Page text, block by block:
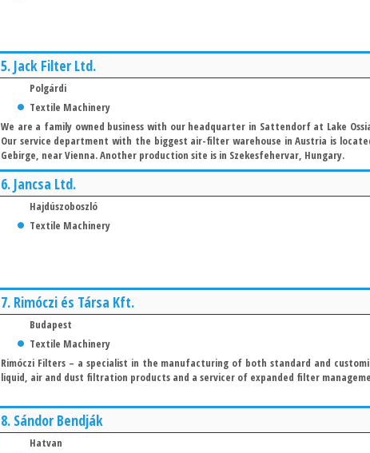
5. Jack Filter Ltd.
Polgárdi
Textile Machinery
We are a family owned business with our headquarter in Sattendorf at Lake
Our service department with the biggest air-filter warehouse in Austria is
Gebirge, near Vienna. Another production site is in Szekesfehervar, Hungary.
6. Jancsa Ltd.
Hajdúszoboszló
Textile Machinery
7. Rimóczi és Társa Kft.
Budapest
Textile Machinery
Rimóczi Filters – a specialist in the manufacturing of both standard and
liquid, air and dust filtration products and a servicer of expanded filter
8. Sándor Bendják
Hatvan